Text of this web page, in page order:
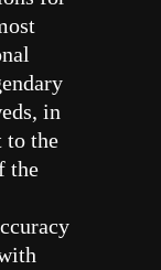
in
the
the